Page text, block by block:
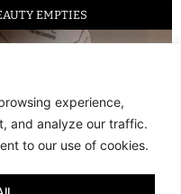
experience,
and analyze our traffic.
to our use of cookies.
EMPTIES